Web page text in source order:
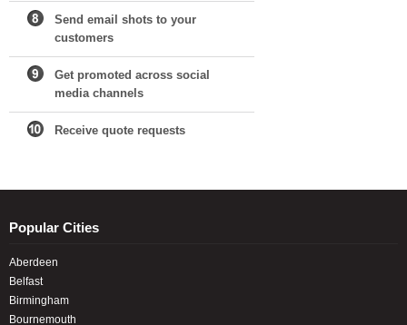
Send email shots to your
customers
Get promoted across social
media channels
Receive quote requests
Popular Cities
Aberdeen
Belfast
Birmingham
Bournemouth